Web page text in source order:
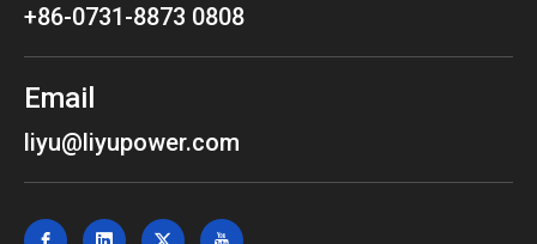
+86-0731-8873 0808
Email
liyu@liyupower.com